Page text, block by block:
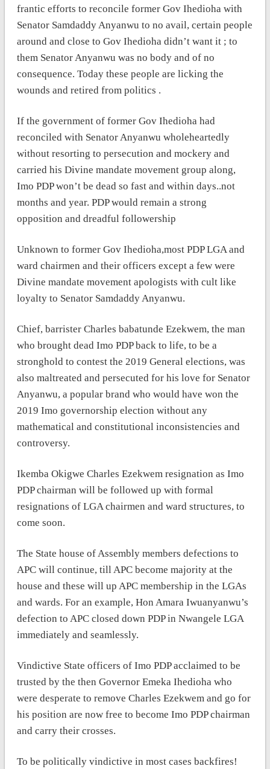
frantic efforts to reconcile former Gov Ihedioha with
Senator Samdaddy Anyanwu to no avail, certain people
around and close to Gov Ihedioha didn’t want it ; to
them Senator Anyanwu was no body and of no
consequence. Today these people are licking the
wounds and retired from politics .
If the government of former Gov Ihedioha had
reconciled with Senator Anyanwu wholeheartedly
without resorting to persecution and mockery and
carried his Divine mandate movement group along,
Imo PDP won’t be dead so fast and within days..not
months and year. PDP would remain a strong
opposition and dreadful followership
Unknown to former Gov Ihedioha,most PDP LGA and
ward chairmen and their officers except a few were
Divine mandate movement apologists with cult like
loyalty to Senator Samdaddy Anyanwu.
Chief, barrister Charles babatunde Ezekwem, the man
who brought dead Imo PDP back to life, to be a
stronghold to contest the 2019 General elections, was
also maltreated and persecuted for his love for Senator
Anyanwu, a popular brand who would have won the
2019 Imo governorship election without any
mathematical and constitutional inconsistencies and
controversy.
Ikemba Okigwe Charles Ezekwem resignation as Imo
PDP chairman will be followed up with formal
resignations of LGA chairmen and ward structures, to
come soon.
The State house of Assembly members defections to
APC will continue, till APC become majority at the
house and these will up APC membership in the LGAs
and wards. For an example, Hon Amara Iwuanyanwu’s
defection to APC closed down PDP in Nwangele LGA
immediately and seamlessly.
Vindictive State officers of Imo PDP acclaimed to be
trusted by the then Governor Emeka Ihedioha who
were desperate to remove Charles Ezekwem and go for
his position are now free to become Imo PDP chairman
and carry their crosses.
To be politically vindictive in most cases backfires!